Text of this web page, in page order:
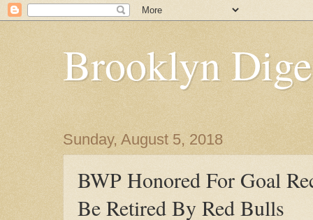
Brooklyn
Sunday, August 5, 2018
BWP Honored For Goal
Be Retired By Red Bulls